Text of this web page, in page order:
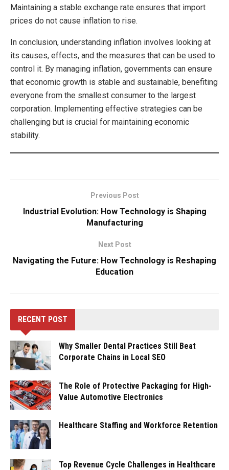
Maintaining a stable exchange rate ensures that import
prices do not cause inflation to rise.
In conclusion, understanding inflation involves looking at
its causes, effects, and the measures that can be used to
control it. By managing inflation, governments can ensure
that economic growth is stable and sustainable, benefiting
everyone from the smallest consumer to the largest
corporation. Implementing effective strategies can be
challenging but is crucial for maintaining economic
stability.
Previous Post
Industrial Evolution: How Technology is Shaping
Manufacturing
Next Post
Navigating the Future: How Technology is Reshaping
Education
RECENT POST
Why Smaller Dental Practices Still Beat
Corporate Chains in Local SEO
The Role of Protective Packaging for High-
Value Automotive Electronics
Healthcare Staffing and Workforce Retention
Top Revenue Cycle Challenges in Healthcare